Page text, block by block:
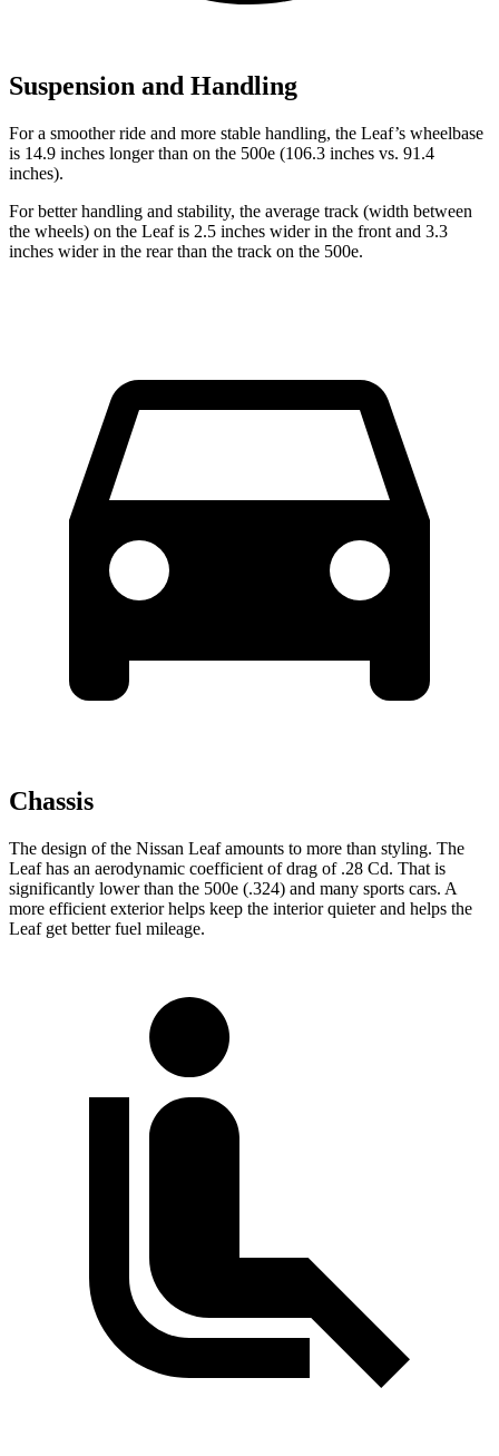
Suspension and Handling
For a smoother ride and more stable handling, the Leaf’s wheelbase
is 14.9 inches longer than on the 500e (106.3 inches vs. 91.4
inches).
For better handling and stability, the average track (width between
the wheels) on the Leaf is 2.5 inches wider in the front and 3.3
inches wider in the rear than the track on the 500e.
Chassis
The design of the Nissan Leaf amounts to more than styling. The
Leaf has an aerodynamic coefficient of drag of .28 Cd. That is
significantly lower than the 500e (.324) and many sports cars. A
more efficient exterior helps keep the interior quieter and helps the
Leaf get better fuel mileage.